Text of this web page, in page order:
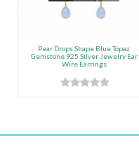
Pear Drops Shape Blue Topaz
Gemstone 925 Silver Jewelry Ear
Wire Earrings